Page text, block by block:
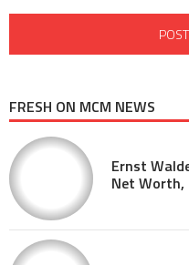
FRESH ON MCM NEWS
Ernst
Net Worth,